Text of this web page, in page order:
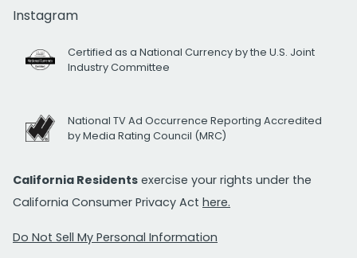
Instagram
Certified as a National Currency by the U.S. Joint
Industry Committee
National TV Ad Occurrence Reporting Accredited
by Media Rating Council (MRC)
California Residents exercise your rights under the
California Consumer Privacy Act here.
Do Not Sell My Personal Information